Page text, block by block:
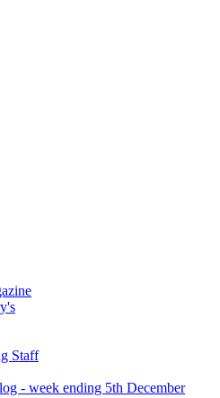
Staff
- week ending 5th December